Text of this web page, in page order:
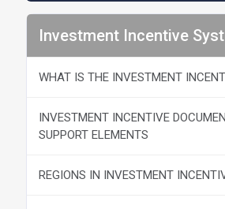
Investment Incentive
WHAT IS THE INVESTMENT
INVESTMENT INCENTIVE
SUPPORT ELEMENTS
REGIONS IN INVESTMENT